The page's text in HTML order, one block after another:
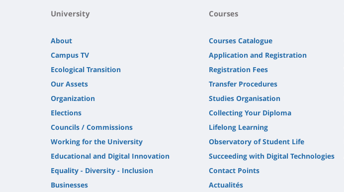
University
About
Campus TV
Ecological Transition
Our Assets
Organization
Elections
Councils / Commissions
Working for the University
Educational and Digital Innovation
Equality - Diversity - Inclusion
Businesses
Courses
Courses Catalogue
Application and Registration
Registration Fees
Transfer Procedures
Studies Organisation
Collecting Your Diploma
Lifelong Learning
Observatory of Student Life
Succeeding with Digital Technologies
Contact Points
Actualités